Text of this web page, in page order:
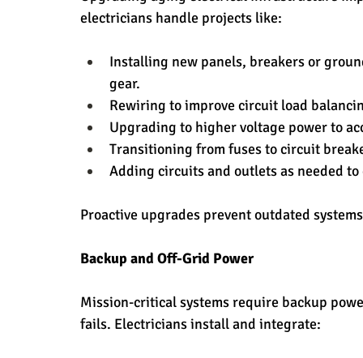
electricians handle projects like:
Installing new panels, breakers or
gear.
Rewiring to improve circuit load
Upgrading to higher voltage power to
Transitioning from fuses to circuit
Adding circuits and outlets as needed
Proactive upgrades prevent outdated
Backup and Off-Grid Power
Mission-critical systems require backup
fails. Electricians install and integrate: